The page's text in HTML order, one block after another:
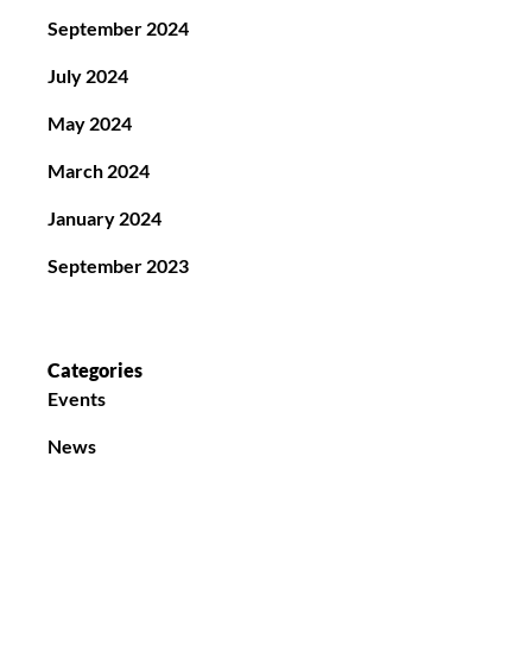
September 2024
July 2024
May 2024
March 2024
January 2024
September 2023
Categories
Events
News